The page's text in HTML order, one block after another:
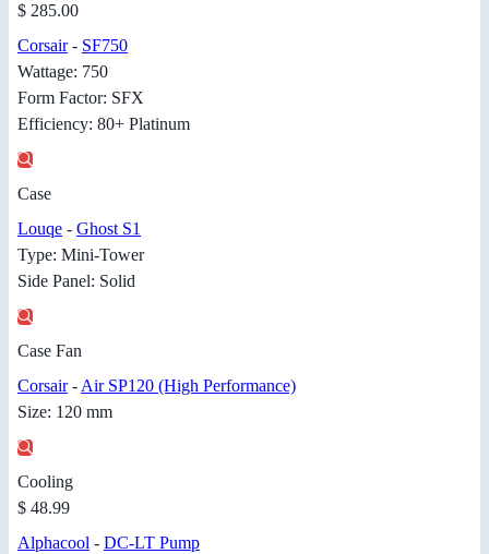
$ 285.00
Corsair- SF750
Wattage: 750
Form Factor: SFX
Efficiency: 80+ Platinum
Case
Louqe - Ghost S1
Type: Mini-Tower
Side Panel: Solid
Case Fan
Corsair- Air SP120 (High Performance)
Size: 120 mm
Cooling
$ 48.99
Alphacool - DC-LT Pump